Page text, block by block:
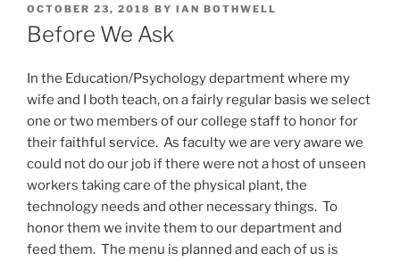
POSTED
ON
OCTOBER 23, 2018 BY IAN BOTHWELL
Before We Ask
In the Education/Psychology department where my
wife and I both teach, on a fairly regular basis we select
one or two members of our college staff to honor for
their faithful service. As faculty we are very aware we
could not do our job if there were not a host of unseen
workers taking care of the physical plant, the
technology needs and other necessary things. To
honor them we invite them to our department and
feed them. The menu is planned and each of us is